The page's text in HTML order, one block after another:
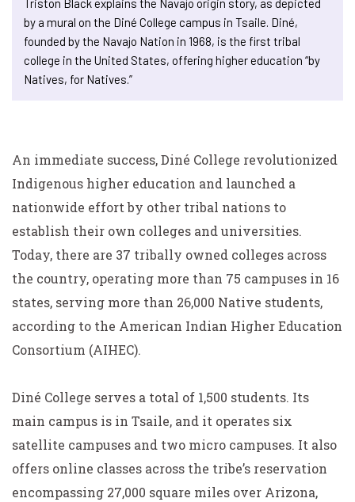
Triston Black explains the Navajo origin story, as depicted
by a mural on the Diné College campus in Tsaile. Diné,
founded by the Navajo Nation in 1968, is the first tribal
college in the United States, offering higher education “by
Natives, for Natives.”
An immediate success, Diné College revolutionized
Indigenous higher education and launched a
nationwide effort by other tribal nations to
establish their own colleges and universities.
Today, there are 37 tribally owned colleges across
the country, operating more than 75 campuses in 16
states, serving more than 26,000 Native students,
according to the American Indian Higher Education
Consortium (AIHEC).
Diné College serves a total of 1,500 students. Its
main campus is in Tsaile, and it operates six
satellite campuses and two micro campuses. It also
offers online classes across the tribe’s reservation
encompassing 27,000 square miles over Arizona,